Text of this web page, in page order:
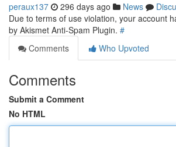
peraux137 296 days ago News
Due to terms of use violation, your account
by Akismet Anti-Spam Plugin. #
Comments
Who Upvoted
Comments
Submit a Comment
No HTML